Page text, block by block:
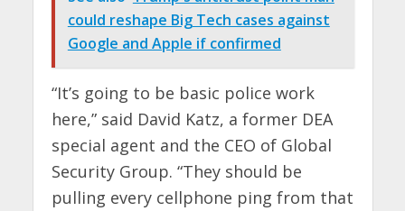
could reshape Big Tech cases against
Google and Apple if confirmed
“It’s going to be basic police work
here,” said David Katz, a former DEA
special agent and the CEO of Global
Security Group. “They should be
pulling every cellphone ping from that